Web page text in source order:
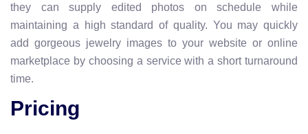
they can supply edited photos on schedule while
maintaining a high standard of quality. You may quickly
add gorgeous jewelry images to your website or online
marketplace by choosing a service with a short turnaround
time.
Pricing